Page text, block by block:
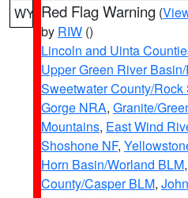
WY Red Flag Warning (
by RIW ()
Lincoln and Uinta
Upper Green River
Sweetwater County/
Gorge NRA, Granite/
Mountains, East Wind
Shoshone NF,
Horn Basin/Worland BLM,
County/Casper BLM,